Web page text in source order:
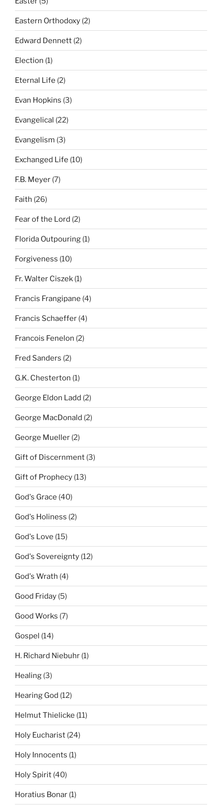
Eastern Orthodoxy (2)
Edward Dennett (2)
Election (1)
Eternal Life (2)
Evan Hopkins (3)
Evangelical (22)
Evangelism (3)
Exchanged Life (10)
F.B. Meyer (7)
Faith (26)
Fear of the Lord (2)
Florida Outpouring (1)
Forgiveness (10)
Fr. Walter Ciszek (1)
Francis Frangipane (4)
Francis Schaeffer (4)
Francois Fenelon (2)
Fred Sanders (2)
G.K. Chesterton (1)
George Eldon Ladd (2)
George MacDonald (2)
George Mueller (2)
Gift of Discernment (3)
Gift of Prophecy (13)
God's Grace (40)
God's Holiness (2)
God's Love (15)
God's Sovereignty (12)
God's Wrath (4)
Good Friday (5)
Good Works (7)
Gospel (14)
H. Richard Niebuhr (1)
Healing (3)
Hearing God (12)
Helmut Thielicke (11)
Holy Eucharist (24)
Holy Innocents (1)
Holy Spirit (40)
Horatius Bonar (1)